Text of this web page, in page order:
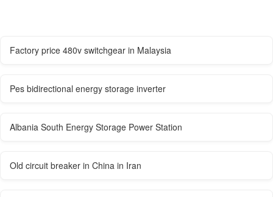
Factory price 480v switchgear in Malaysia
Pes bidirectional energy storage inverter
Albania South Energy Storage Power Station
Old circuit breaker in China in Iran